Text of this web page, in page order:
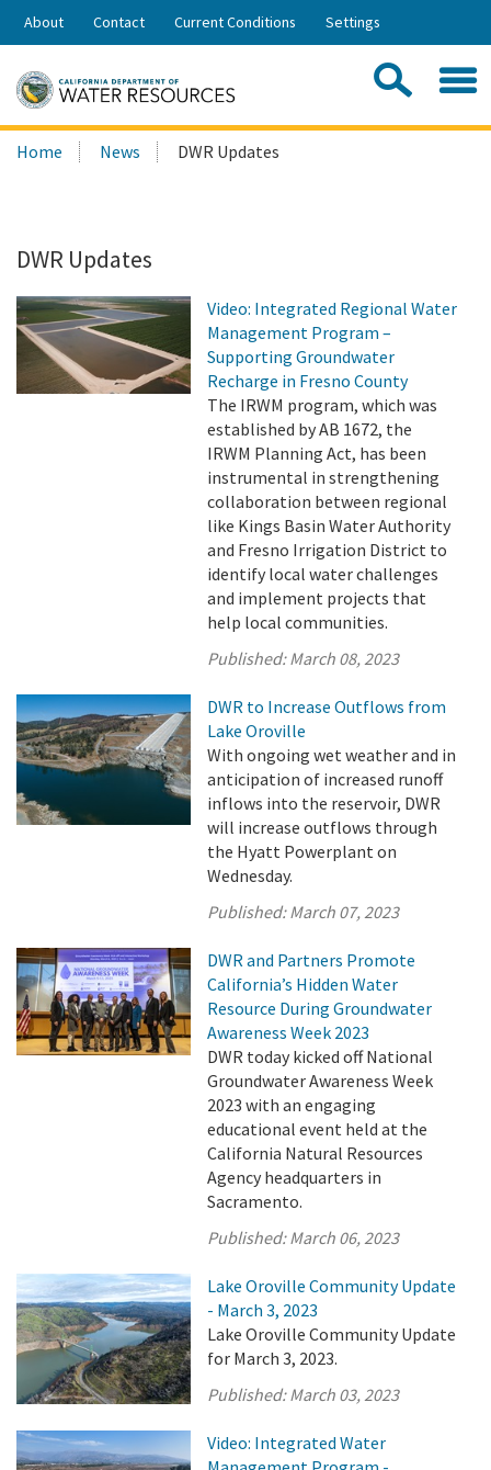
Skip
Share:
About Contact Current Conditions Settings
Search
this
Home News DWR Updates
DWR Updates
Video: Integrated Regional Water
Management Program –
Supporting Groundwater
Recharge in Fresno County
The IRWM program, which was
established by AB 1672, the
IRWM Planning Act, has been
instrumental in strengthening
collaboration between regional
like Kings Basin Water Authority
and Fresno Irrigation District to
identify local water challenges
and implement projects that
help local communities.
Published:March 08, 2023
DWR to Increase Outflows from
Lake Oroville
With ongoing wet weather and in
anticipation of increased runoff
inflows into the reservoir, DWR
will increase outflows through
the Hyatt Powerplant on
Wednesday.
Published:March 07, 2023
DWR and Partners Promote
California’s Hidden Water
Resource During Groundwater
Awareness Week 2023
DWR today kicked off National
Groundwater Awareness Week
2023 with an engaging
educational event held at the
California Natural Resources
Agency headquarters in
Sacramento.
Published:March 06, 2023
Lake Oroville Community Update
- March 3, 2023
Lake Oroville Community Update
for March 3, 2023.
Published:March 03, 2023
Video: Integrated Water